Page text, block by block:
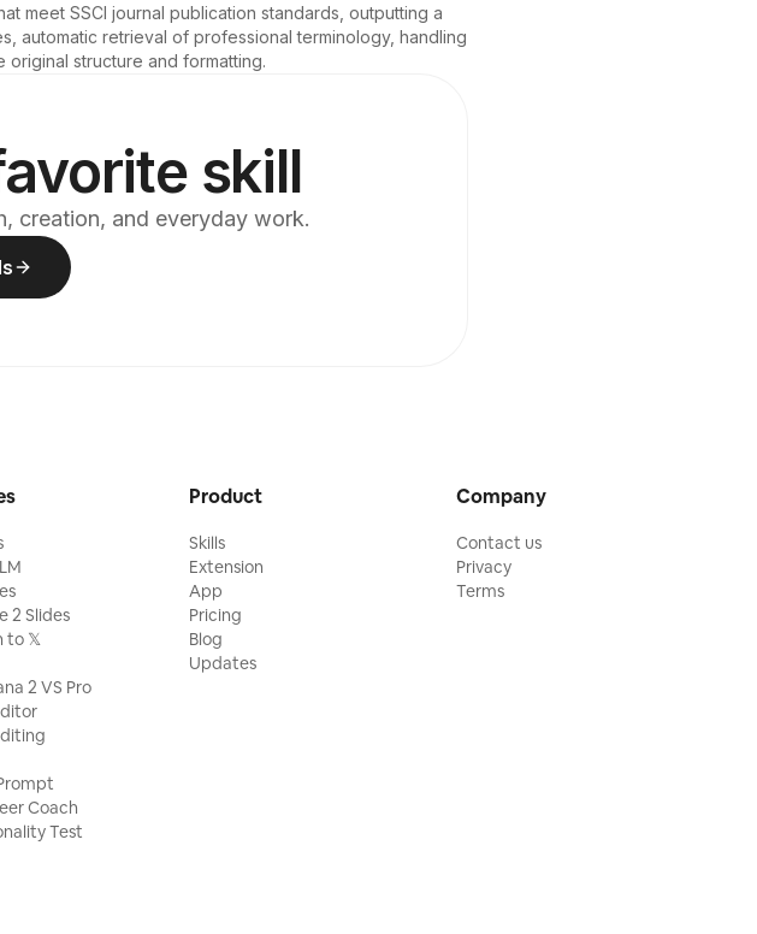
meet SSCI journal publication standards, outputting a
automatic retrieval of professional terminology, handling
structure and formatting.
skill
creation, and everyday work.
2 Slides
to 𝕏
2 VS Pro
Coach
Test
Product
Skills
Extension
App
Pricing
Blog
Updates
Company
Contact us
Privacy
Terms